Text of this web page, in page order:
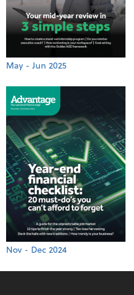
May - Jun 2025
Nov - Dec 2024